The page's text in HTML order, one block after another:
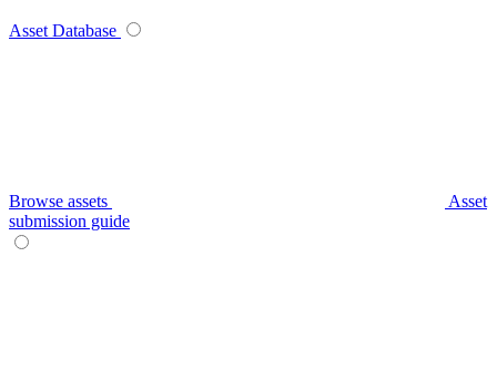
Asset Database
Browse assets
Asset
submission guide